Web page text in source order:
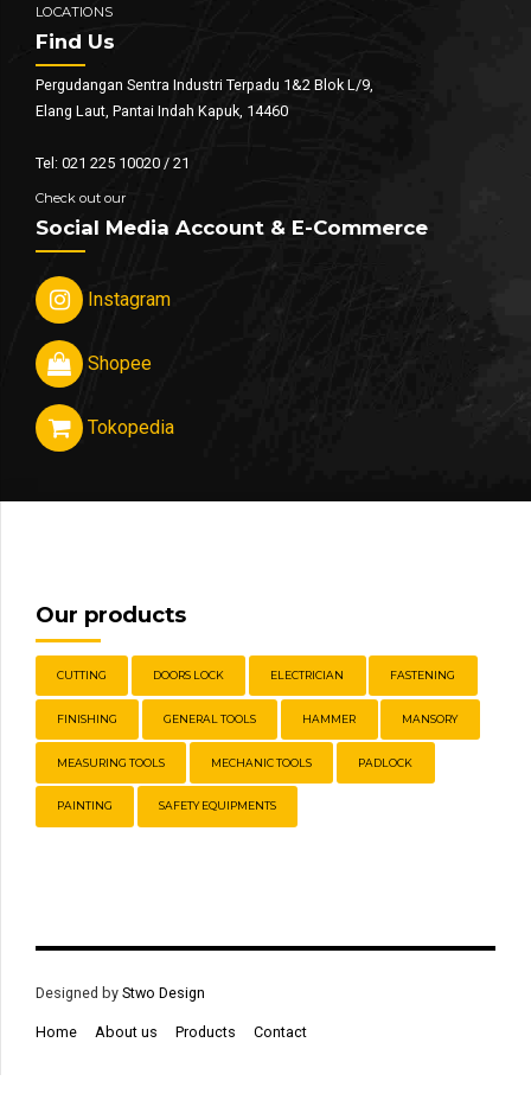
LOCATIONS
Find Us
Pergudangan Sentra Industri Terpadu 1&2 Blok L/9,
Elang Laut, Pantai Indah Kapuk, 14460
Tel: 021 225 10020 / 21
Check out our
Social Media Account & E-Commerce
Instagram
Shopee
Tokopedia
Our products
CUTTING DOORS LOCK ELECTRICIAN FASTENING
FINISHING GENERAL TOOLS HAMMER MANSORY
MEASURING TOOLS MECHANIC TOOLS PADLOCK
PAINTING SAFETY EQUIPMENTS
Designed by Stwo Design
Home About us Products Contact